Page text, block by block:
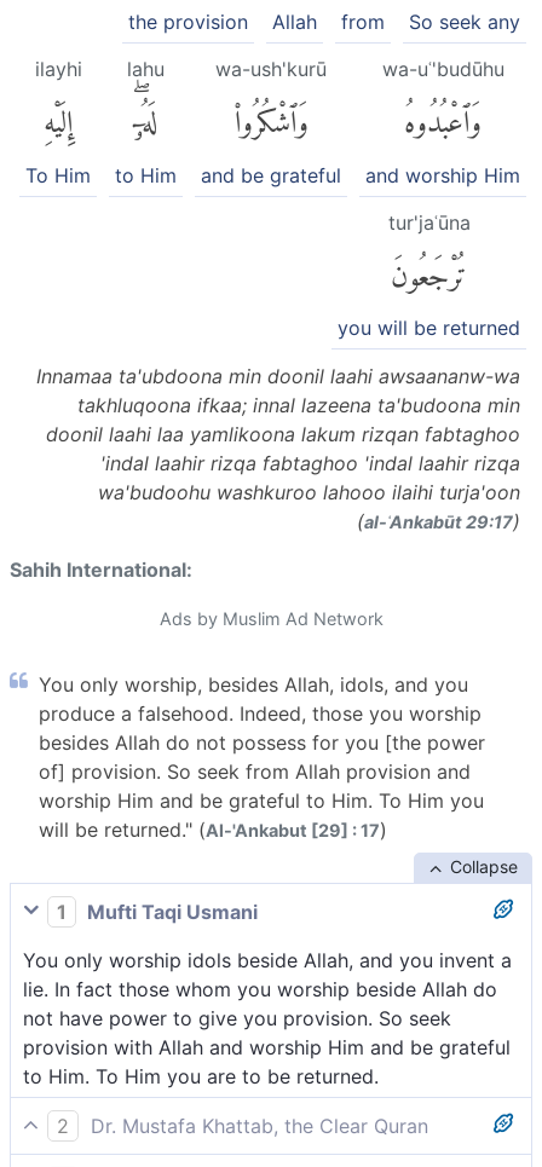
So seek any
from
Allah
the provision
wa-uʿ'budūhu
وَٱعْبُدُوهُ
and worship Him
wa-ush'kurū
وَٱشْكُرُوا۟
and be grateful
lahu
لَهُۥٓۖ
to Him
ilayhi
إِلَيْهِ
To Him
tur'jaʿūna
تُرْجَعُونَ
you will be returned
Innamaa ta'ubdoona min doonil laahi awsaananw-wa
takhluqoona ifkaa; innal lazeena ta'budoona min
doonil laahi laa yamlikoona lakum rizqan fabtaghoo
'indal laahir rizqa fabtaghoo 'indal laahir rizqa
wa'budoohu washkuroo lahooo ilaihi turja'oon
(al-ʿAnkabūt 29:17)
Sahih International:
Ads by Muslim Ad Network
You only worship, besides Allah, idols, and you
produce a falsehood. Indeed, those you worship
besides Allah do not possess for you [the power
of] provision. So seek from Allah provision and
worship Him and be grateful to Him. To Him you
will be returned." (Al-'Ankabut [29] : 17)
Collapse
1
Mufti Taqi Usmani
You only worship idols beside Allah, and you invent a
lie. In fact those whom you worship beside Allah do
not have power to give you provision. So seek
provision with Allah and worship Him and be grateful
to Him. To Him you are to be returned.
2
Dr. Mustafa Khattab, the Clear Quran